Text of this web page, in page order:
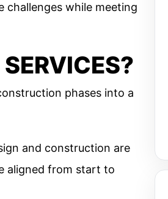
challenges while meeting
phases into a
and construction are
aligned from start to